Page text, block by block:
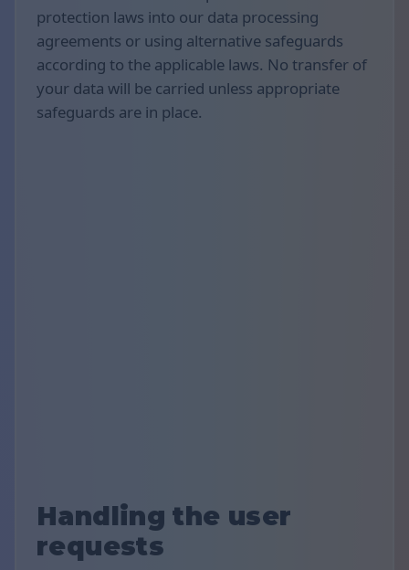
protection laws into our data processing
agreements or using alternative safeguards
according to the applicable laws. No transfer of
your data will be carried unless appropriate
safeguards are in place.
Handling the user
requests